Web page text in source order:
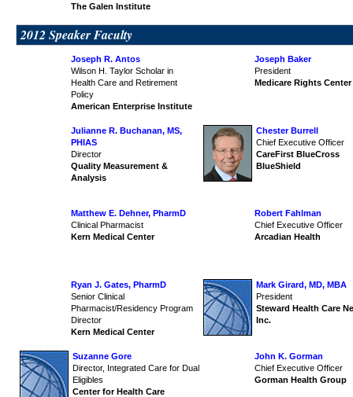
The Galen Institute
2012 Speaker Faculty
Joseph R. Antos
Wilson H. Taylor Scholar in
Health Care and Retirement
Policy
American Enterprise Institute
Joseph Baker
President
Medicare Rights Center
Julianne R. Buchanan, MS,
PHIAS
Director
Quality Measurement &
Analysis
Chester Burrell
Chief Executive Officer
CareFirst BlueCross
BlueShield
Matthew E. Dehner, PharmD
Clinical Pharmacist
Kern Medical Center
Robert Fahlman
Chief Executive Officer
Arcadian Health
Ryan J. Gates, PharmD
Senior Clinical
Pharmacist/Residency Program
Director
Kern Medical Center
Mark Girard, MD, MBA
President
Steward Health Care
Inc.
Suzanne Gore
Director, Integrated Care for Dual
Eligibles
Center for Health Care
John K. Gorman
Chief Executive Officer
Gorman Health Group